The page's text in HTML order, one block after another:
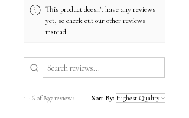
This product doesn't have any reviews
yet, so check out our other reviews
instead.
1 - 6 of 897 reviews Sort By: